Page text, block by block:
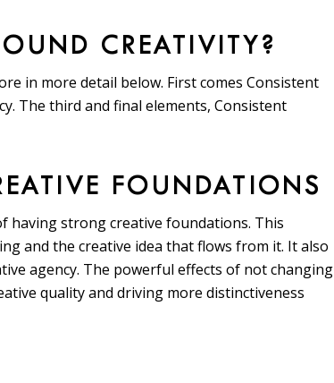
CREATIVITY?
in more detail below. First comes Consistent
The third and final elements, Consistent
FOUNDATIONS
having strong creative foundations. This
and the creative idea that flows from it. It also
agency. The powerful effects of not changing
quality and driving more distinctiveness